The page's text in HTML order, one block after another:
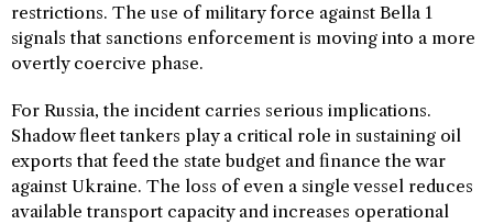
restrictions. The use of military force against Bella 1
signals that sanctions enforcement is moving into a more
overtly coercive phase.
For Russia, the incident carries serious implications.
Shadow fleet tankers play a critical role in sustaining oil
exports that feed the state budget and finance the war
against Ukraine. The loss of even a single vessel reduces
available transport capacity and increases operational